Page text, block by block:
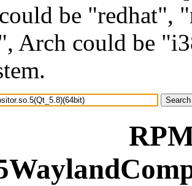
be "redhat",
Arch could be